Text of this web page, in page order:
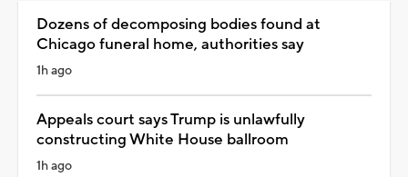
Dozens of decomposing bodies found at
Chicago funeral home, authorities say
1h ago
Appeals court says Trump is unlawfully
constructing White House ballroom
1h ago